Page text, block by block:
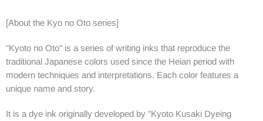
[About the Kyo no Oto series]
"Kyoto no Oto" is a series of writing inks that reproduce the
traditional Japanese colors used since the Heian period with
modern techniques and interpretations. Each color features a
unique name and story.
It is a dye ink originally developed by "Kyoto Kusaki Dyeing